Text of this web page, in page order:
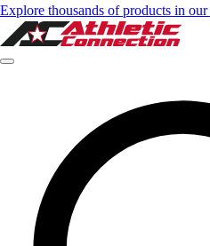
Explore thousands of products in